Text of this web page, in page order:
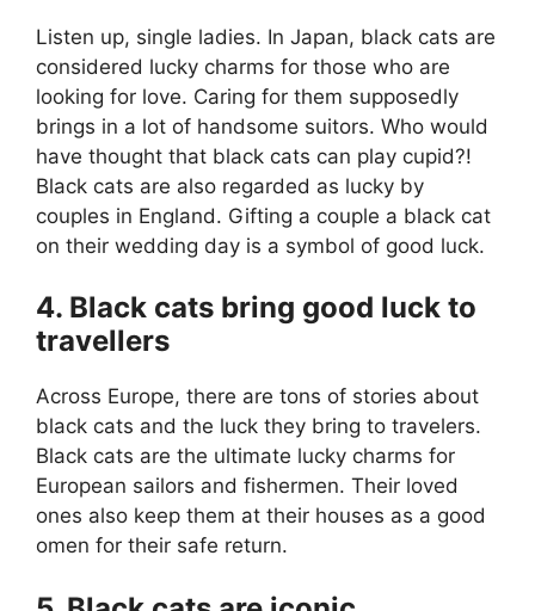
Listen up, single ladies. In Japan, black cats are
considered lucky charms for those who are
looking for love. Caring for them supposedly
brings in a lot of handsome suitors. Who would
have thought that black cats can play cupid?!
Black cats are also regarded as lucky by
couples in England. Gifting a couple a black cat
on their wedding day is a symbol of good luck.
4. Black cats bring good luck to
travellers
Across Europe, there are tons of stories about
black cats and the luck they bring to travelers.
Black cats are the ultimate lucky charms for
European sailors and fishermen. Their loved
ones also keep them at their houses as a good
omen for their safe return.